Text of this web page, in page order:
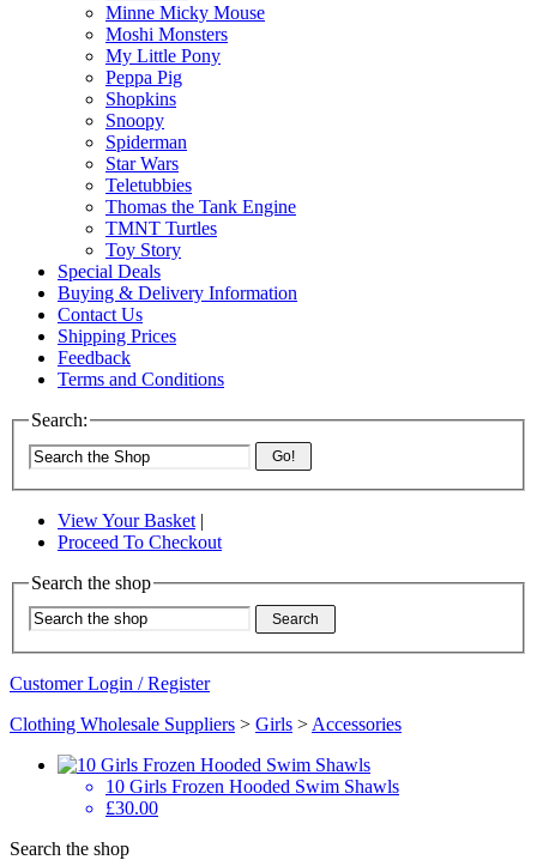
Minne Micky Mouse
Moshi Monsters
My Little Pony
Peppa Pig
Shopkins
Snoopy
Spiderman
Star Wars
Teletubbies
Thomas the Tank Engine
TMNT Turtles
Toy Story
Special Deals
Buying & Delivery Information
Contact Us
Shipping Prices
Feedback
Terms and Conditions
Search:
Go!
View Your Basket |
Proceed To Checkout
Search the shop
Search
Customer Login / Register
Clothing Wholesale Suppliers > Girls > Accessories
10 Girls Frozen Hooded Swim Shawls
£30.00
Search the shop